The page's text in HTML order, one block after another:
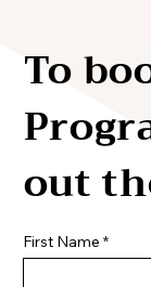
To
out
First Name